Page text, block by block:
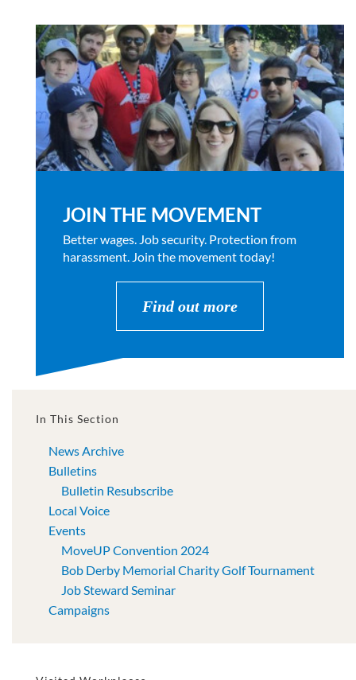
JOIN THE MOVEMENT
Better wages. Job security. Protection from
harassment. Join the movement today!
Find out more
In This Section
News Archive
Bulletins
Bulletin Resubscribe
Local Voice
Events
MoveUP Convention 2024
Bob Derby Memorial Charity Golf Tournament
Job Steward Seminar
Campaigns